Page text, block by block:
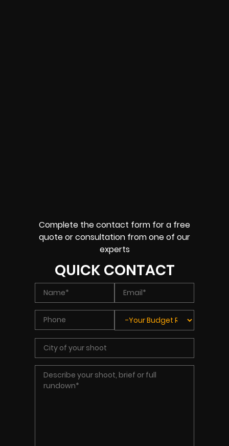
Complete the contact form for a free
quote or consultation from one of our
experts
QUICK CONTACT